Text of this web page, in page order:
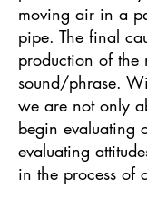
moving air in a
pipe. The final
production of the
sound/phrase.
we are not only
begin evaluating
evaluating
in the process of